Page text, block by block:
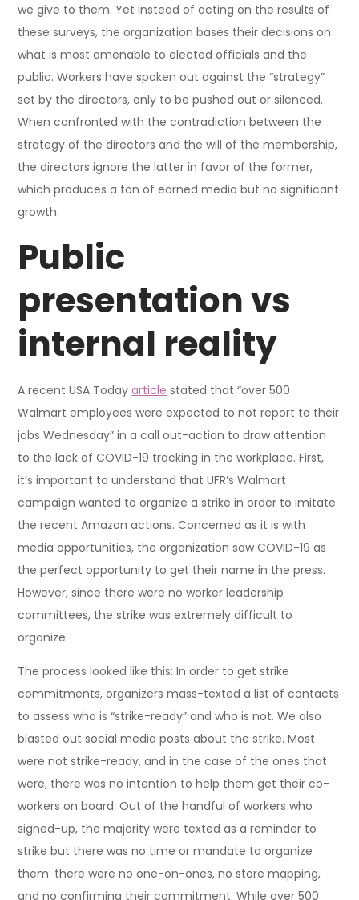
we give to them. Yet instead of acting on the results of
these surveys, the organization bases their decisions on
what is most amenable to elected officials and the
public. Workers have spoken out against the “strategy”
set by the directors, only to be pushed out or silenced.
When confronted with the contradiction between the
strategy of the directors and the will of the membership,
the directors ignore the latter in favor of the former,
which produces a ton of earned media but no significant
growth.
Public
presentation vs
internal reality
A recent USA Todayarticle stated that “over 500
Walmart employees were expected to not report to their
jobs Wednesday” in a call out-action to draw attention
to the lack of COVID-19 tracking in the workplace. First,
it’s important to understand that UFR’s Walmart
campaign wanted to organize a strike in order to imitate
the recent Amazon actions. Concerned as it is with
media opportunities, the organization saw COVID-19 as
the perfect opportunity to get their name in the press.
However, since there were no worker leadership
committees, the strike was extremely difficult to
organize.
The process looked like this: In order to get strike
commitments, organizers mass-texted a list of contacts
to assess who is “strike-ready” and who is not. We also
blasted out social media posts about the strike. Most
were not strike-ready, and in the case of the ones that
were, there was no intention to help them get their co-
workers on board. Out of the handful of workers who
signed-up, the majority were texted as a reminder to
strike but there was no time or mandate to organize
them: there were no one-on-ones, no store mapping,
and no confirming their commitment. While over 500